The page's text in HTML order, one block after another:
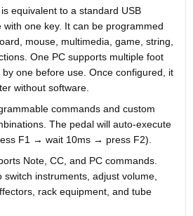
equivalent to a standard USB
with one key. It can be programmed
mouse, multimedia, game, string,
One PC supports multiple foot
one before use. Once configured, it
without software.
commands and custom
The pedal will auto-execute
F1 → wait 10ms → press F2).
Note, CC, and PC commands.
switch instruments, adjust volume,
rack equipment, and tube